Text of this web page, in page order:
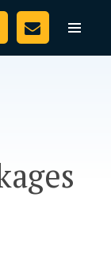
Toggle